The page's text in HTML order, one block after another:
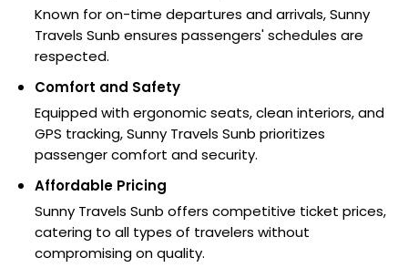
Known for on-time departures and arrivals, Sunny
Travels Sunb ensures passengers' schedules are
respected.
Comfort and Safety
Equipped with ergonomic seats, clean interiors, and
GPS tracking, Sunny Travels Sunb prioritizes
passenger comfort and security.
Affordable Pricing
Sunny Travels Sunb offers competitive ticket prices,
catering to all types of travelers without
compromising on quality.